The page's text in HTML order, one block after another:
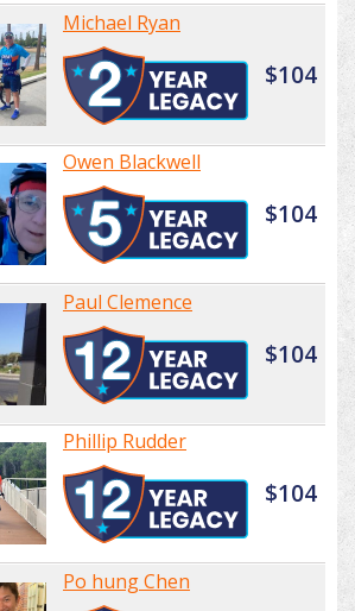
Michael Ryan
$104
Owen Blackwell
$104
Paul Clemence
$104
Phillip Rudder
$104
Po hung Chen